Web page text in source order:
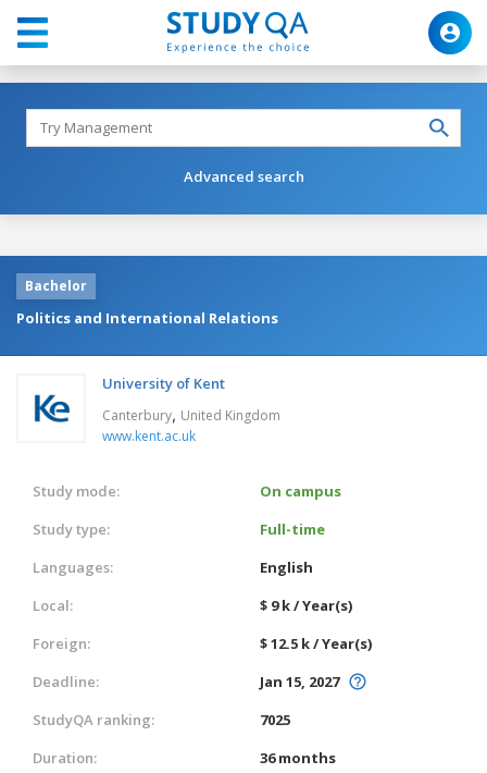
Advanced search
Bachelor
Politics and International Relations
University of Kent
Canterbury, United Kingdom
www.kent.ac.uk
Study mode:
On campus
Study type:
Full-time
Languages:
English
Local:
$ 9 k / Year(s)
Foreign:
$ 12.5 k / Year(s)
Deadline:
Jan 15, 2027
StudyQA ranking:
7025
Duration:
36 months